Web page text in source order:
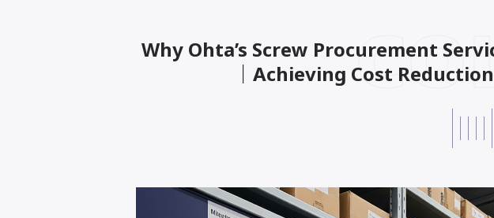
Why Ohta’s Screw Procurement
｜Achieving Cost